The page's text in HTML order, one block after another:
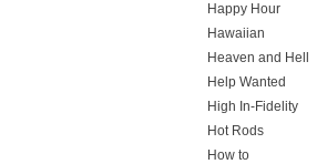
Happy Hour
Hawaiian
Heaven and Hell
Help Wanted
High In-Fidelity
Hot Rods
How to